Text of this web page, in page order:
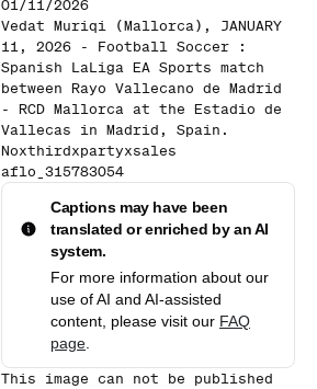
01/11/2026
Vedat Muriqi (Mallorca), JANUARY
11, 2026 - Football Soccer :
Spanish LaLiga EA Sports match
between Rayo Vallecano de Madrid
- RCD Mallorca at the Estadio de
Vallecas in Madrid, Spain.
Noxthirdxpartyxsales
aflo_315783054
Captions may have been
translated or enriched by an AI
system.
For more information about our
use of AI and AI-assisted
content, please visit our FAQ
page
This image can not be published